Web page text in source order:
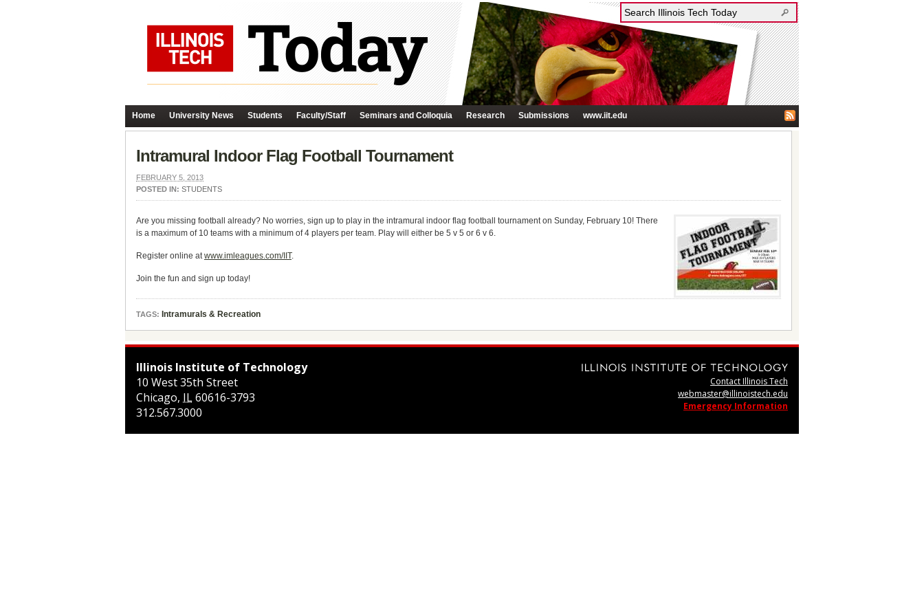
Home University News Students Faculty/Staff Seminars and Colloquia Research Submissions www.iit.edu
Intramural Indoor Flag Football Tournament
FEBRUARY 5, 2013
POSTED IN: STUDENTS
Are you missing football already? No worries, sign up to play in the intramural indoor flag football tournament on Sunday, February 10! There
is a maximum of 10 teams with a minimum of 4 players per team. Play will either be 5 v 5 or 6 v 6.
Register online atwww.imleagues.com/IIT.
Join the fun and sign up today!
TAGS: Intramurals & Recreation
Illinois Institute of Technology
10 West 35th Street
Chicago, IL60616-3793
312.567.3000
Contact Illinois Tech
webmaster@illinoistech.edu
Emergency Information